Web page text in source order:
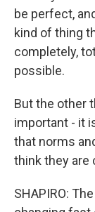
be perfect,
kind of thing
completely,
possible.
But the other
important - it
that norms
think they are
SHAPIRO: